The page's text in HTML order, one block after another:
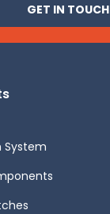
GET IN TOUCH